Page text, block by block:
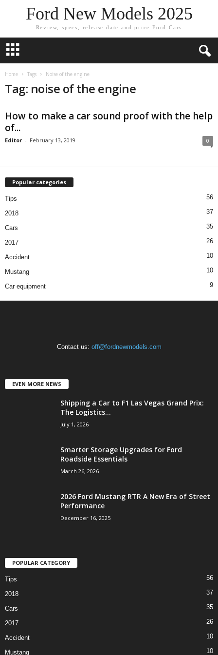
Ford New Models 2025
Review, specs, release date and price Ford Cars
Home Tags Noise of the engine
Tag: noise of the engine
How to make a car sound proof with the help
of...
Editor - February 13, 2019 0
Popular categories
Tips 56
2018 37
Cars 35
2017 26
Accident 10
Mustang 10
Car equipment 9
Contact us: off@fordnewmodels.com
EVEN MORE NEWS
Shipping a Car to F1 Las Vegas Grand Prix:
The Logistics...
July 1, 2026
Smarter Storage Upgrades for Ford
Roadside Essentials
March 26, 2026
2026 Ford Mustang RTR A New Era of Street
Performance
December 16, 2025
POPULAR CATEGORY
Tips 56
2018 37
Cars 35
2017 26
Accident 10
Mustang 10